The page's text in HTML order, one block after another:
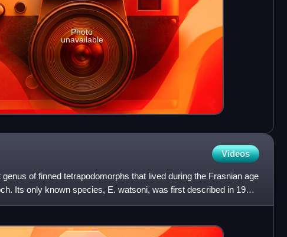
Photo
unavailable
Videos
of finned tetrapodomorphs that lived during the Frasnian age
Its only known species, E. watsoni, was first described in 1938